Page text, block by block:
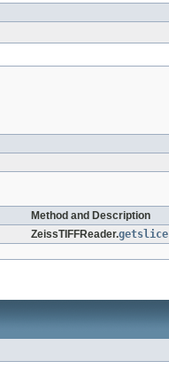
Method and Description
ZeissTIFFReader.getslice